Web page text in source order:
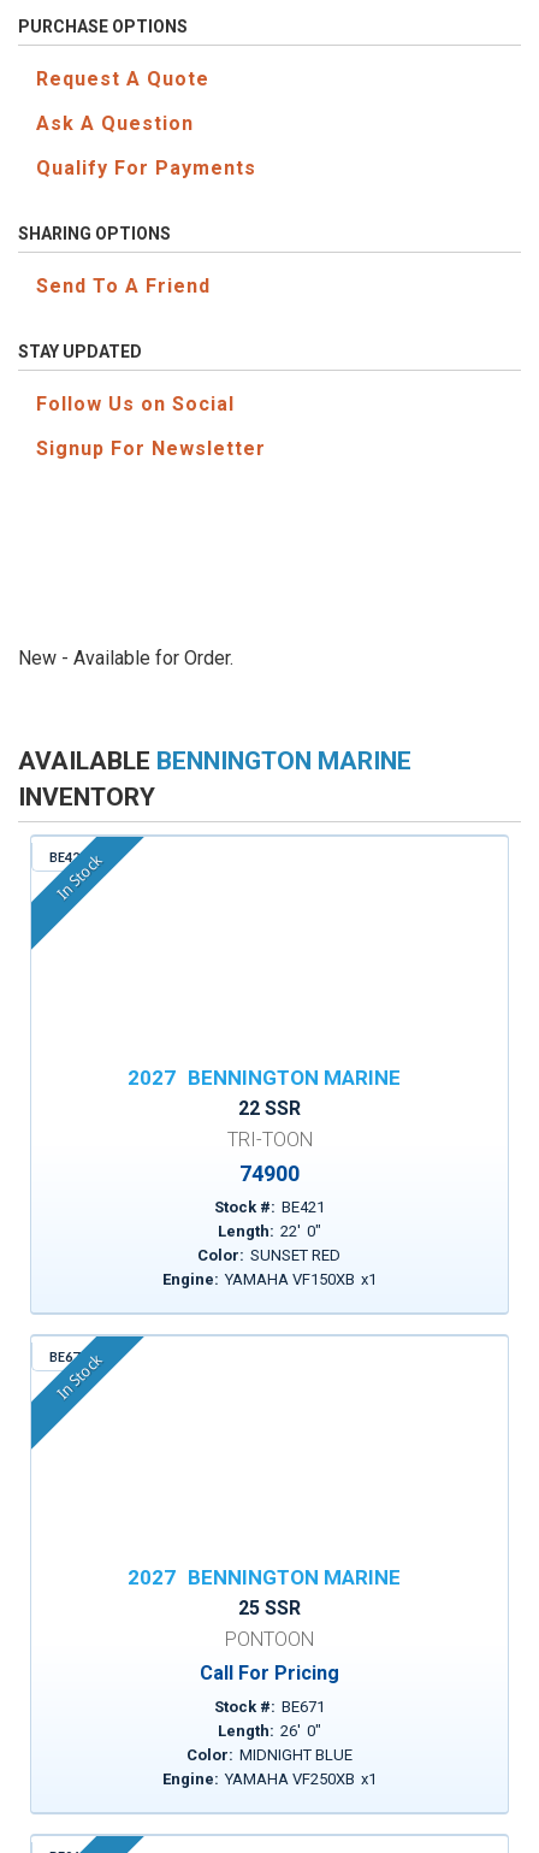
PURCHASE OPTIONS
Request A Quote
Ask A Question
Qualify For Payments
SHARING OPTIONS
Send To A Friend
STAY UPDATED
Follow Us on Social
Signup For Newsletter
New - Available for Order.
AVAILABLE BENNINGTON MARINE
INVENTORY
BE421
In Stock
2027 BENNINGTON MARINE
22 SSR
TRI-TOON
74900
Stock #: BE421
Length: 22' 0"
Color: SUNSET RED
Engine: YAMAHA VF150XB x1
BE671
In Stock
2027 BENNINGTON MARINE
25 SSR
PONTOON
Call For Pricing
Stock #: BE671
Length: 26' 0"
Color: MIDNIGHT BLUE
Engine: YAMAHA VF250XB x1